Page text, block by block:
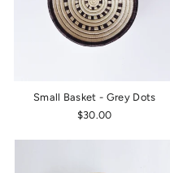
Small Basket - Grey Dots
$30.00